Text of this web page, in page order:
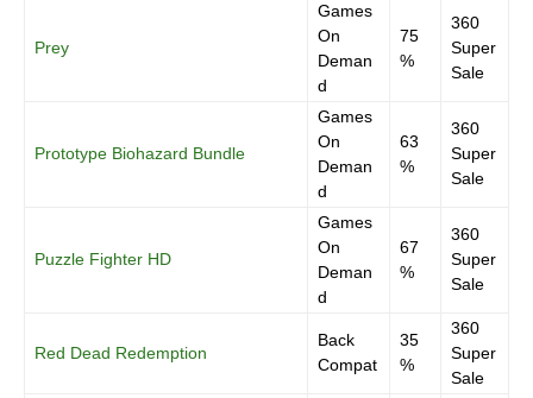
Prey
Games
On
Deman
d
75
%
360
Super
Sale
Prototype Biohazard Bundle
Games
On
Deman
d
63
%
360
Super
Sale
Puzzle Fighter HD
Games
On
Deman
d
67
%
360
Super
Sale
Red Dead Redemption
Back
Compat
35
%
360
Super
Sale